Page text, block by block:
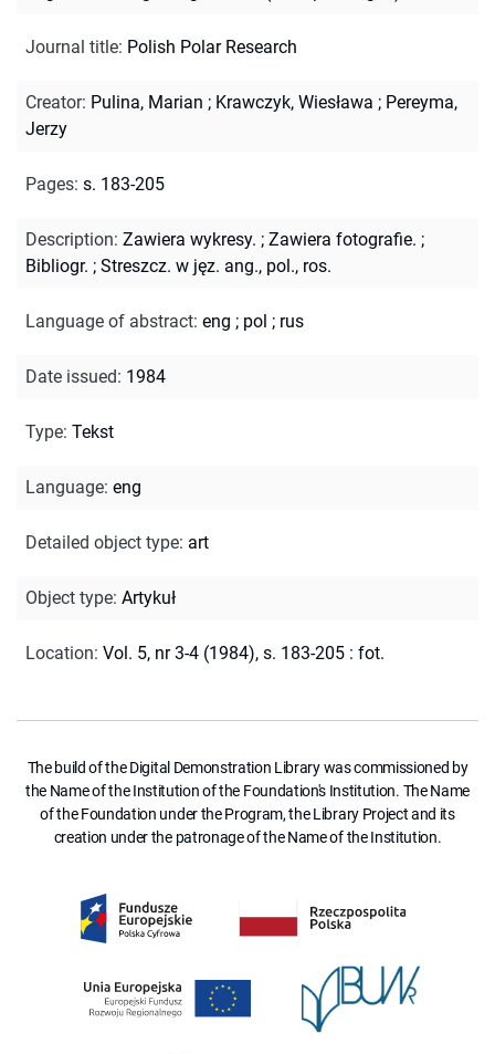
Journal title: Polish Polar Research
Creator: Pulina, Marian ; Krawczyk, Wiesława ; Pereyma,
Jerzy
Pages: s. 183-205
Description: Zawiera wykresy. ; Zawiera fotografie. ;
Bibliogr. ; Streszcz. w jęz. ang., pol., ros.
Language of abstract: eng ; pol ; rus
Date issued: 1984
Type: Tekst
Language: eng
Detailed object type: art
Object type: Artykuł
Location: Vol. 5, nr 3-4 (1984), s. 183-205 : fot.
The build of the Digital Demonstration Library was commissioned by
the Name of the Institution of the Foundation's Institution. The Name
of the Foundation under the Program, the Library Project and its
creation under the patronage of the Name of the Institution.